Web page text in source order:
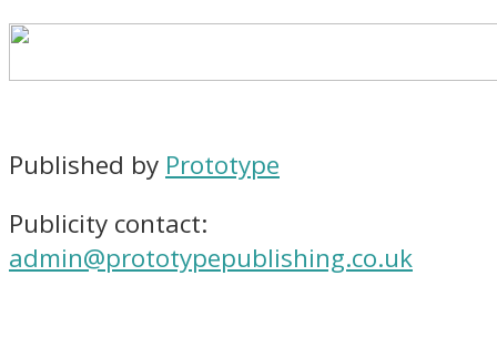
Published by Prototype
Publicity contact:
admin@prototypepublishing.co.uk